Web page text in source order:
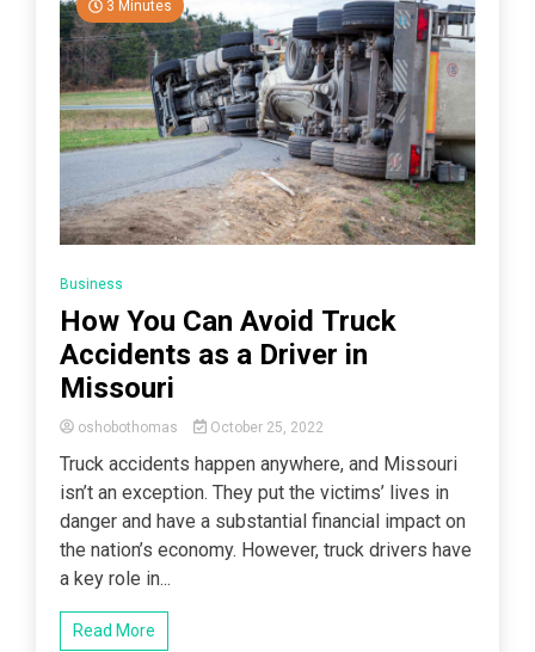
3 Minutes
Business
How You Can Avoid Truck
Accidents as a Driver in
Missouri
oshobothomas October 25, 2022
Truck accidents happen anywhere, and Missouri
isn’t an exception. They put the victims’ lives in
danger and have a substantial financial impact on
the nation’s economy. However, truck drivers have
a key role in...
Read More